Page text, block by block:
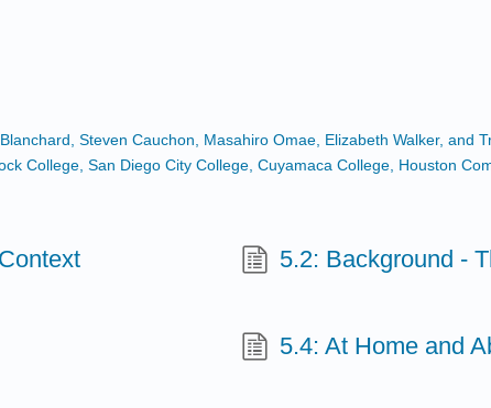
Steven Cauchon, Masahiro Omae, Elizabeth Walker, and
College, San Diego City College, Cuyamaca College, Houston
5.2: Background -
5.4: At Home and